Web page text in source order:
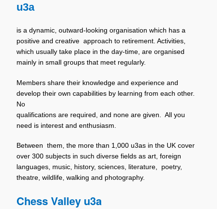
u3a
is a dynamic, outward-looking organisation which has a
positive and creative approach to retirement. Activities,
which usually take place in the day-time, are organised
mainly in small groups that meet regularly.
Members share their knowledge and experience and
develop their own capabilities by learning from each other.
No
qualifications are required, and none are given. All you
need is interest and enthusiasm.
Between them, the more than 1,000 u3as in the UK cover
over 300 subjects in such diverse fields as art, foreign
languages, music, history, sciences, literature, poetry,
theatre, wildlife, walking and photography.
Chess Valley u3a